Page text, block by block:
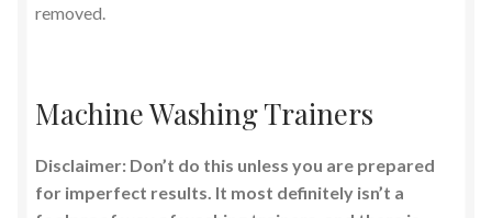
removed.
Machine Washing Trainers
Disclaimer: Don’t do this unless you are prepared
for imperfect results. It most definitely isn’t a